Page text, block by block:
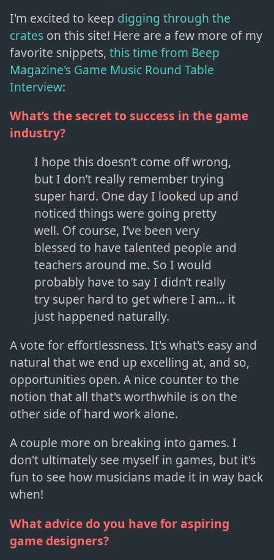
I'm excited to keep digging through the
crates on this site! Here are a few more of my
favorite snippets, this time from Beep
Magazine's Game Music Round Table
Interview:
What’s the secret to success in the game
industry?
I hope this doesn’t come off wrong,
but I don’t really remember trying
super hard. One day I looked up and
noticed things were going pretty
well. Of course, I’ve been very
blessed to have talented people and
teachers around me. So I would
probably have to say I didn’t really
try super hard to get where I am… it
just happened naturally.
A vote for effortlessness. It's what's easy and
natural that we end up excelling at, and so,
opportunities open. A nice counter to the
notion that all that's worthwhile is on the
other side of hard work alone.
A couple more on breaking into games. I
don't ultimately see myself in games, but it's
fun to see how musicians made it in way back
when!
What advice do you have for aspiring
game designers?